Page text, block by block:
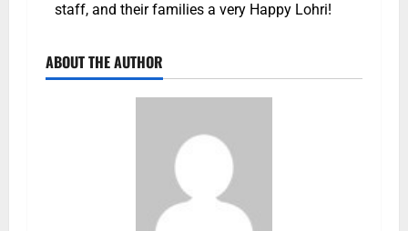
staff, and their families a very Happy Lohri!
ABOUT THE AUTHOR